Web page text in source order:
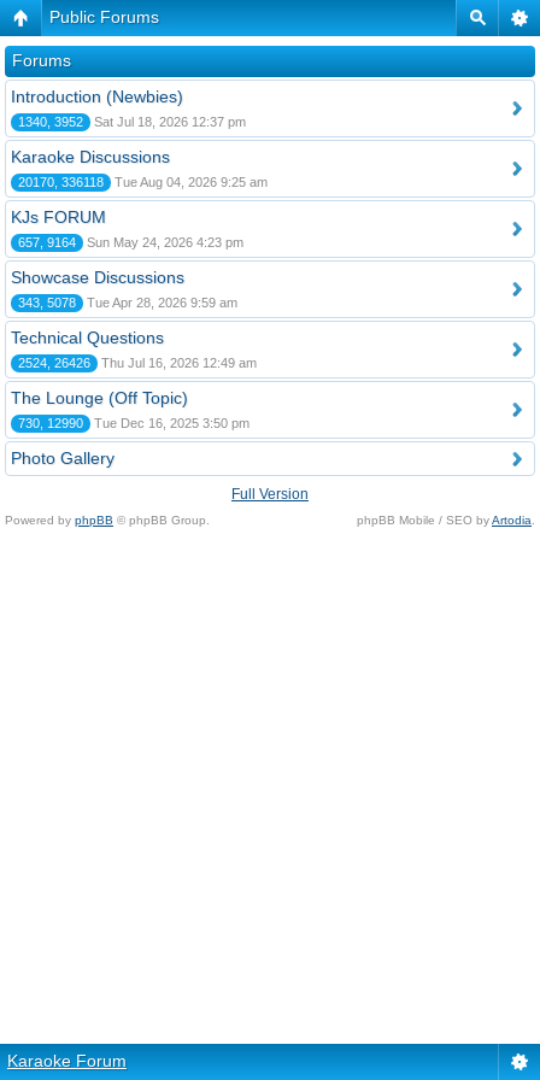
Public Forums
Forums
Introduction (Newbies)
1340, 3952 Sat Jul 18, 2026 12:37 pm
Karaoke Discussions
20170, 336118 Tue Aug 04, 2026 9:25 am
KJs FORUM
657, 9164 Sun May 24, 2026 4:23 pm
Showcase Discussions
343, 5078 Tue Apr 28, 2026 9:59 am
Technical Questions
2524, 26426 Thu Jul 16, 2026 12:49 am
The Lounge (Off Topic)
730, 12990 Tue Dec 16, 2025 3:50 pm
Photo Gallery
Full Version
Powered by phpBB © phpBB Group. phpBB Mobile / SEO byArtodia
Karaoke Forum